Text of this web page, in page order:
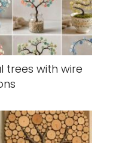
trees with wire